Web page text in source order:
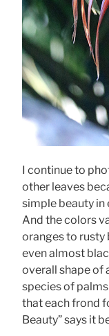
I continue to
other leaves
simple beauty in
And the colors
oranges to rusty
even almost
overall shape of
species of
that each frond
Beauty” says it